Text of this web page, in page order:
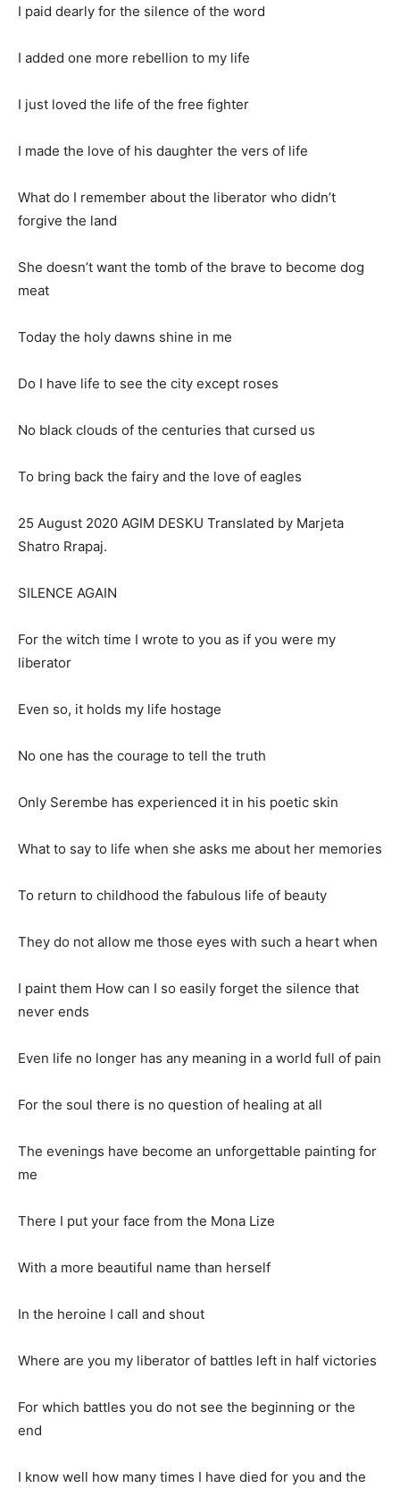
I paid dearly for the silence of the word
I added one more rebellion to my life
I just loved the life of the free fighter
I made the love of his daughter the vers of life
What do I remember about the liberator who didn’t
forgive the land
She doesn’t want the tomb of the brave to become dog
meat
Today the holy dawns shine in me
Do I have life to see the city except roses
No black clouds of the centuries that cursed us
To bring back the fairy and the love of eagles
25 August 2020 AGIM DESKU Translated by Marjeta
Shatro Rrapaj.
SILENCE AGAIN
For the witch time I wrote to you as if you were my
liberator
Even so, it holds my life hostage
No one has the courage to tell the truth
Only Serembe has experienced it in his poetic skin
What to say to life when she asks me about her memories
To return to childhood the fabulous life of beauty
They do not allow me those eyes with such a heart when
I paint them How can I so easily forget the silence that
never ends
Even life no longer has any meaning in a world full of pain
For the soul there is no question of healing at all
The evenings have become an unforgettable painting for
me
There I put your face from the Mona Lize
With a more beautiful name than herself
In the heroine I call and shout
Where are you my liberator of battles left in half victories
For which battles you do not see the beginning or the
end
I know well how many times I have died for you and the